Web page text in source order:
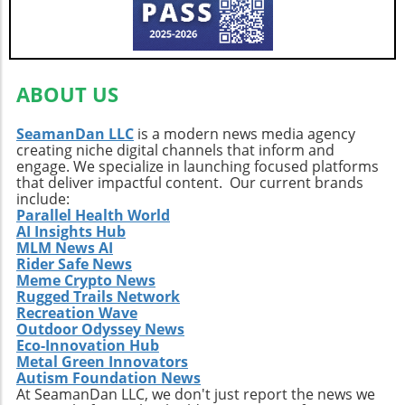
values sustainability and embrace the
abundant beauty of Indonesia’s eco lodges!
making it a beloved destination for both local
and international travelers. Blue Ridge
Parkway: A Curvy Retreat Finally, claiming the
for its sweeping panoramic scenes and vibrant
only showcases natural beauty but also invites
exploration into the region's rich historical
tapestry. Nature's Invitation to Explore and
Reflect These natural attractions represent
more than just tourist destinations; they
embody the spirit of adventure, the joy of
discovery, and a deep connection to our
planet. With eco-tourism thriving, visiting
these sites fosters not just personal growth
and wellness but also a robust commitment to
sustainability—each step in nature is a step
toward mindfulness and a deeper
understanding of our environment. Planning
Your Next Adventure As you map out your
ABOUT US
SeamanDan LLC is a modern news media agency
creating niche digital channels that inform and
engage. We specialize in launching focused platforms
that deliver impactful content. Our current brands
include:
Parallel Health World
AI Insights Hub
MLM News AI
Rider Safe News
Meme Crypto News
Rugged Trails Network
Recreation Wave
Outdoor Odyssey News
Eco-Innovation Hub
Metal Green Innovators
Autism Foundation News
At SeamanDan LLC, we don't just report the news we